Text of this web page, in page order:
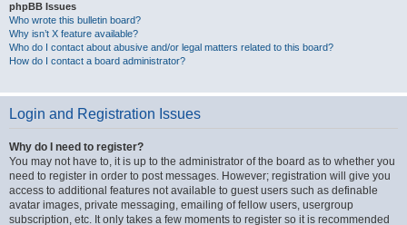
phpBB Issues
Who wrote this bulletin board?
Why isn’t X feature available?
Who do I contact about abusive and/or legal matters related to this board?
How do I contact a board administrator?
Login and Registration Issues
Why do I need to register?
You may not have to, it is up to the administrator of the board as to whether you
need to register in order to post messages. However; registration will give you
access to additional features not available to guest users such as definable
avatar images, private messaging, emailing of fellow users, usergroup
subscription, etc. It only takes a few moments to register so it is recommended